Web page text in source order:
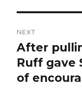
NEXT
Next
post:
After
Ruff gave
of